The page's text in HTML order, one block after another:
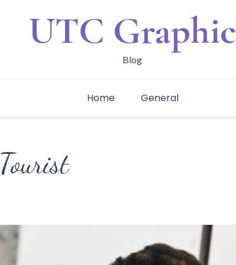
UTC Graphic
Blog
Home General